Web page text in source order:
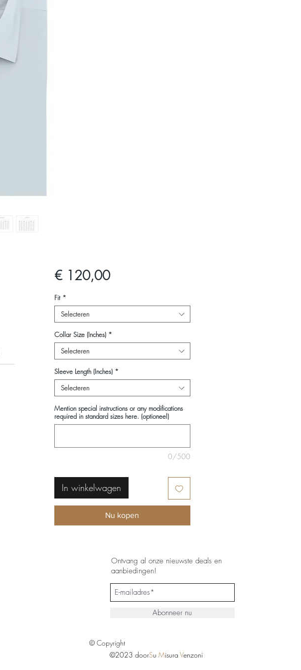
€ 120,00Prijs
Fit *
Selecteren
Collar Size (Inches) *
Selecteren
Sleeve Length (Inches) *
Selecteren
Mention special instructions or any modifications
required in standard sizes here. (optioneel)
0/500
In winkelwagen
Nu kopen
Ontvang al onze nieuwste deals en
aanbiedingen!
Abonneer nu
©2023 doorSu Misura Venzoni
© Copyright